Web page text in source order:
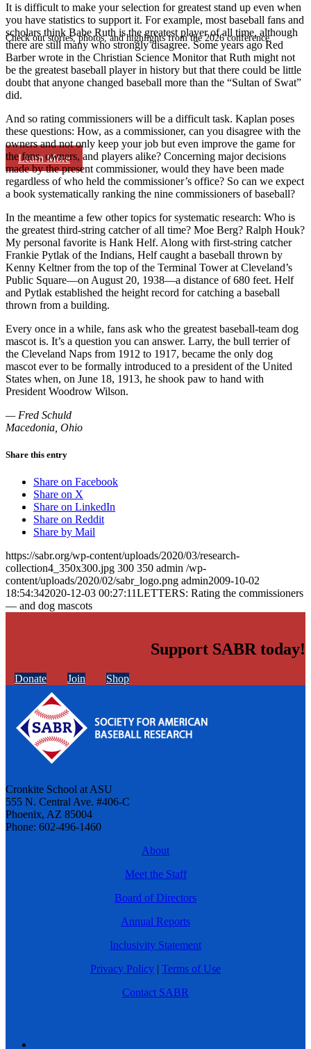
Check out stories, photos, and highlights from the 2026 conference.
Learn More
It is difficult to make your selection for greatest stand up even when
you have statistics to support it. For example, most baseball fans and
scholars think Babe Ruth is the greatest player of all time, although
there are still many who strongly disagree. Some years ago Red
Barber wrote in the Christian Science Monitor that Ruth might not
be the greatest baseball player in history but that there could be little
doubt that anyone changed baseball more than the “Sultan of Swat”
did.
And so rating commissioners will be a difficult task. Kaplan poses
these questions: How, as a commissioner, can you disagree with the
owners and not only keep your job but even improve the game for
the fans, owners, and players alike? Concerning major decisions
made by the present commissioner, would they have been made
regardless of who held the commissioner’s office? So can we expect
a book systematically ranking the nine commissioners of baseball?
In the meantime a few other topics for systematic research: Who is
the greatest third-string catcher of all time? Moe Berg? Ralph Houk?
My personal favorite is Hank Helf. Along with first-string catcher
Frankie Pytlak of the Indians, Helf caught a baseball thrown by
Kenny Keltner from the top of the Terminal Tower at Cleveland’s
Public Square—on August 20, 1938—a distance of 680 feet. Helf
and Pytlak established the height record for catching a baseball
thrown from a building.
Every once in a while, fans ask who the greatest baseball-team dog
mascot is. It’s a question you can answer. Larry, the bull terrier of
the Cleveland Naps from 1912 to 1917, became the only dog
mascot ever to be formally introduced to a president of the United
States when, on June 18, 1913, he shook paw to hand with
President Woodrow Wilson.
— Fred Schuld
Macedonia, Ohio
Share this entry
Share on Facebook
Share on X
Share on LinkedIn
Share on Reddit
Share by Mail
https://sabr.org/wp-content/uploads/2020/03/research-
collection4_350x300.jpg 300 350 admin /wp-
content/uploads/2020/02/sabr_logo.png admin2009-10-02
18:54:342020-12-03 00:27:11LETTERS: Rating the commissioners
— and dog mascots
Support SABR today!
Donate Join Shop
Cronkite School at ASU
555 N. Central Ave. #406-C
Phoenix, AZ 85004
Phone: 602-496-1460
About
Meet the Staff
Board of Directors
Annual Reports
Inclusivity Statement
Privacy Policy | Terms of Use
Contact SABR